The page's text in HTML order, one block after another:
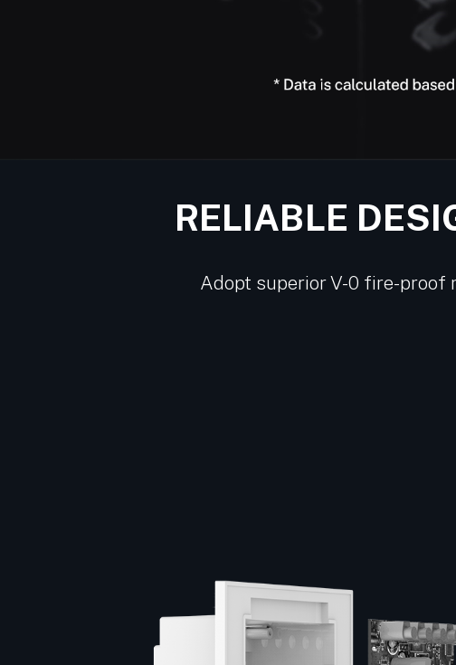
RELIABLE
Adopt superior V-0 fire-proof